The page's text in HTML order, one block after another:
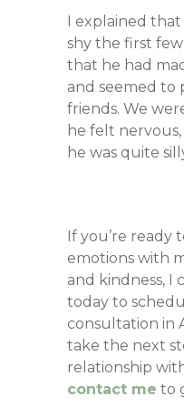
I explained
shy the first
that he had
and seemed to
friends. We
he felt
he was quite
If you’re ready
emotions with
and kindness, I
today to
consultation in
take the next
relationship
contact me to